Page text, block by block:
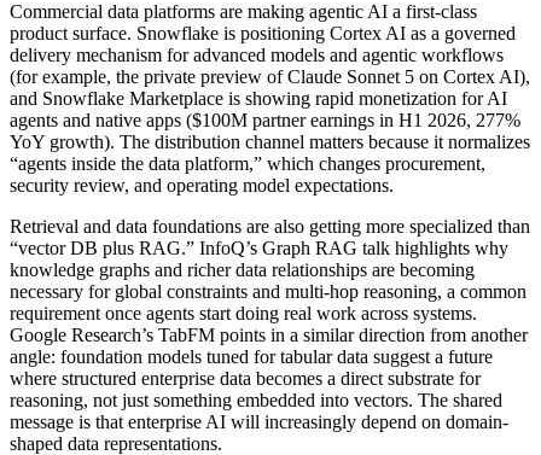
Commercial data platforms are making agentic AI a first-class
product surface. Snowflake is positioning Cortex AI as a governed
delivery mechanism for advanced models and agentic workflows
(for example, the private preview of Claude Sonnet 5 on Cortex AI),
and Snowflake Marketplace is showing rapid monetization for AI
agents and native apps ($100M partner earnings in H1 2026, 277%
YoY growth). The distribution channel matters because it normalizes
“agents inside the data platform,” which changes procurement,
security review, and operating model expectations.
Retrieval and data foundations are also getting more specialized than
“vector DB plus RAG.” InfoQ’s Graph RAG talk highlights why
knowledge graphs and richer data relationships are becoming
necessary for global constraints and multi-hop reasoning, a common
requirement once agents start doing real work across systems.
Google Research’s TabFM points in a similar direction from another
angle: foundation models tuned for tabular data suggest a future
where structured enterprise data becomes a direct substrate for
reasoning, not just something embedded into vectors. The shared
message is that enterprise AI will increasingly depend on domain-
shaped data representations.